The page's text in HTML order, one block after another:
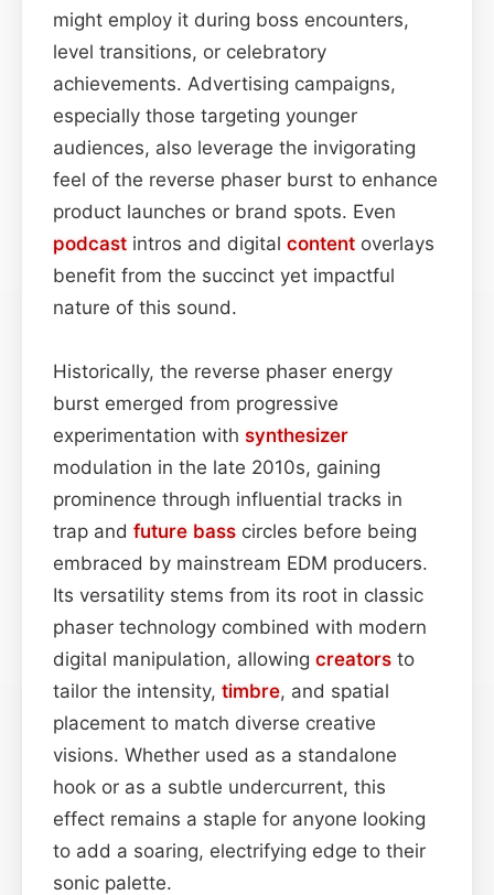
might employ it during boss encounters,
level transitions, or celebratory
achievements. Advertising campaigns,
especially those targeting younger
audiences, also leverage the invigorating
feel of the reverse phaser burst to enhance
product launches or brand spots. Even
podcast intros and digital content overlays
benefit from the succinct yet impactful
nature of this sound.
Historically, the reverse phaser energy
burst emerged from progressive
experimentation with synthesizer
modulation in the late 2010s, gaining
prominence through influential tracks in
trap and future bass circles before being
embraced by mainstream EDM producers.
Its versatility stems from its root in classic
phaser technology combined with modern
digital manipulation, allowing creators to
tailor the intensity, timbre, and spatial
placement to match diverse creative
visions. Whether used as a standalone
hook or as a subtle undercurrent, this
effect remains a staple for anyone looking
to add a soaring, electrifying edge to their
sonic palette.